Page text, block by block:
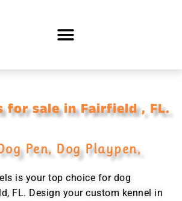
for sale in Fairfield , FL.
Pen, Dog Playpen,
is your top choice for dog
FL. Design your custom kennel in